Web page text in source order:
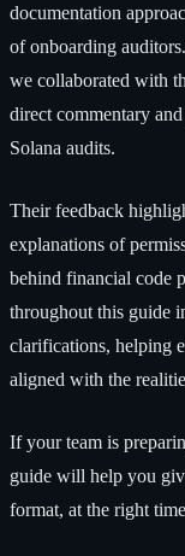
documentation
of onboarding
we collaborated with
direct commentary
Solana audits.
Their feedback
explanations of
behind financial code
throughout this guide
clarifications, helping
aligned with the
If your team is
guide will help you
format, at the right